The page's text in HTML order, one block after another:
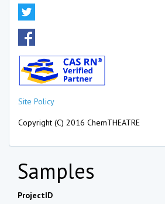
Site Policy
Copyright (C) 2016 ChemTHEATRE
Samples
ProjectID